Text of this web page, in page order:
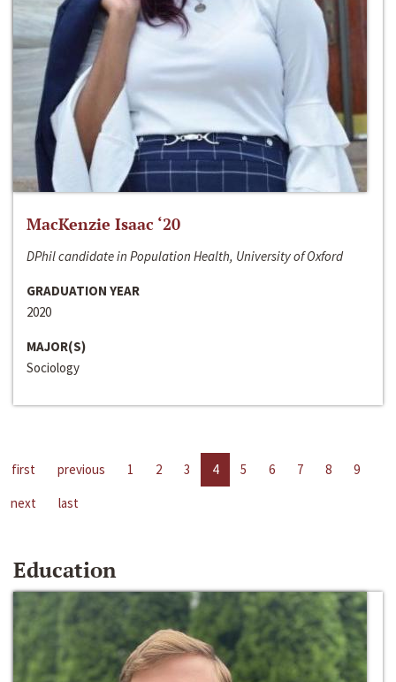
MacKenzie Isaac ‘20
DPhil candidate in Population Health, University of Oxford
GRADUATION YEAR
2020
MAJOR(S)
Sociology
first previous 1 2 3 4 5 6 7 8
9
next
last
Education